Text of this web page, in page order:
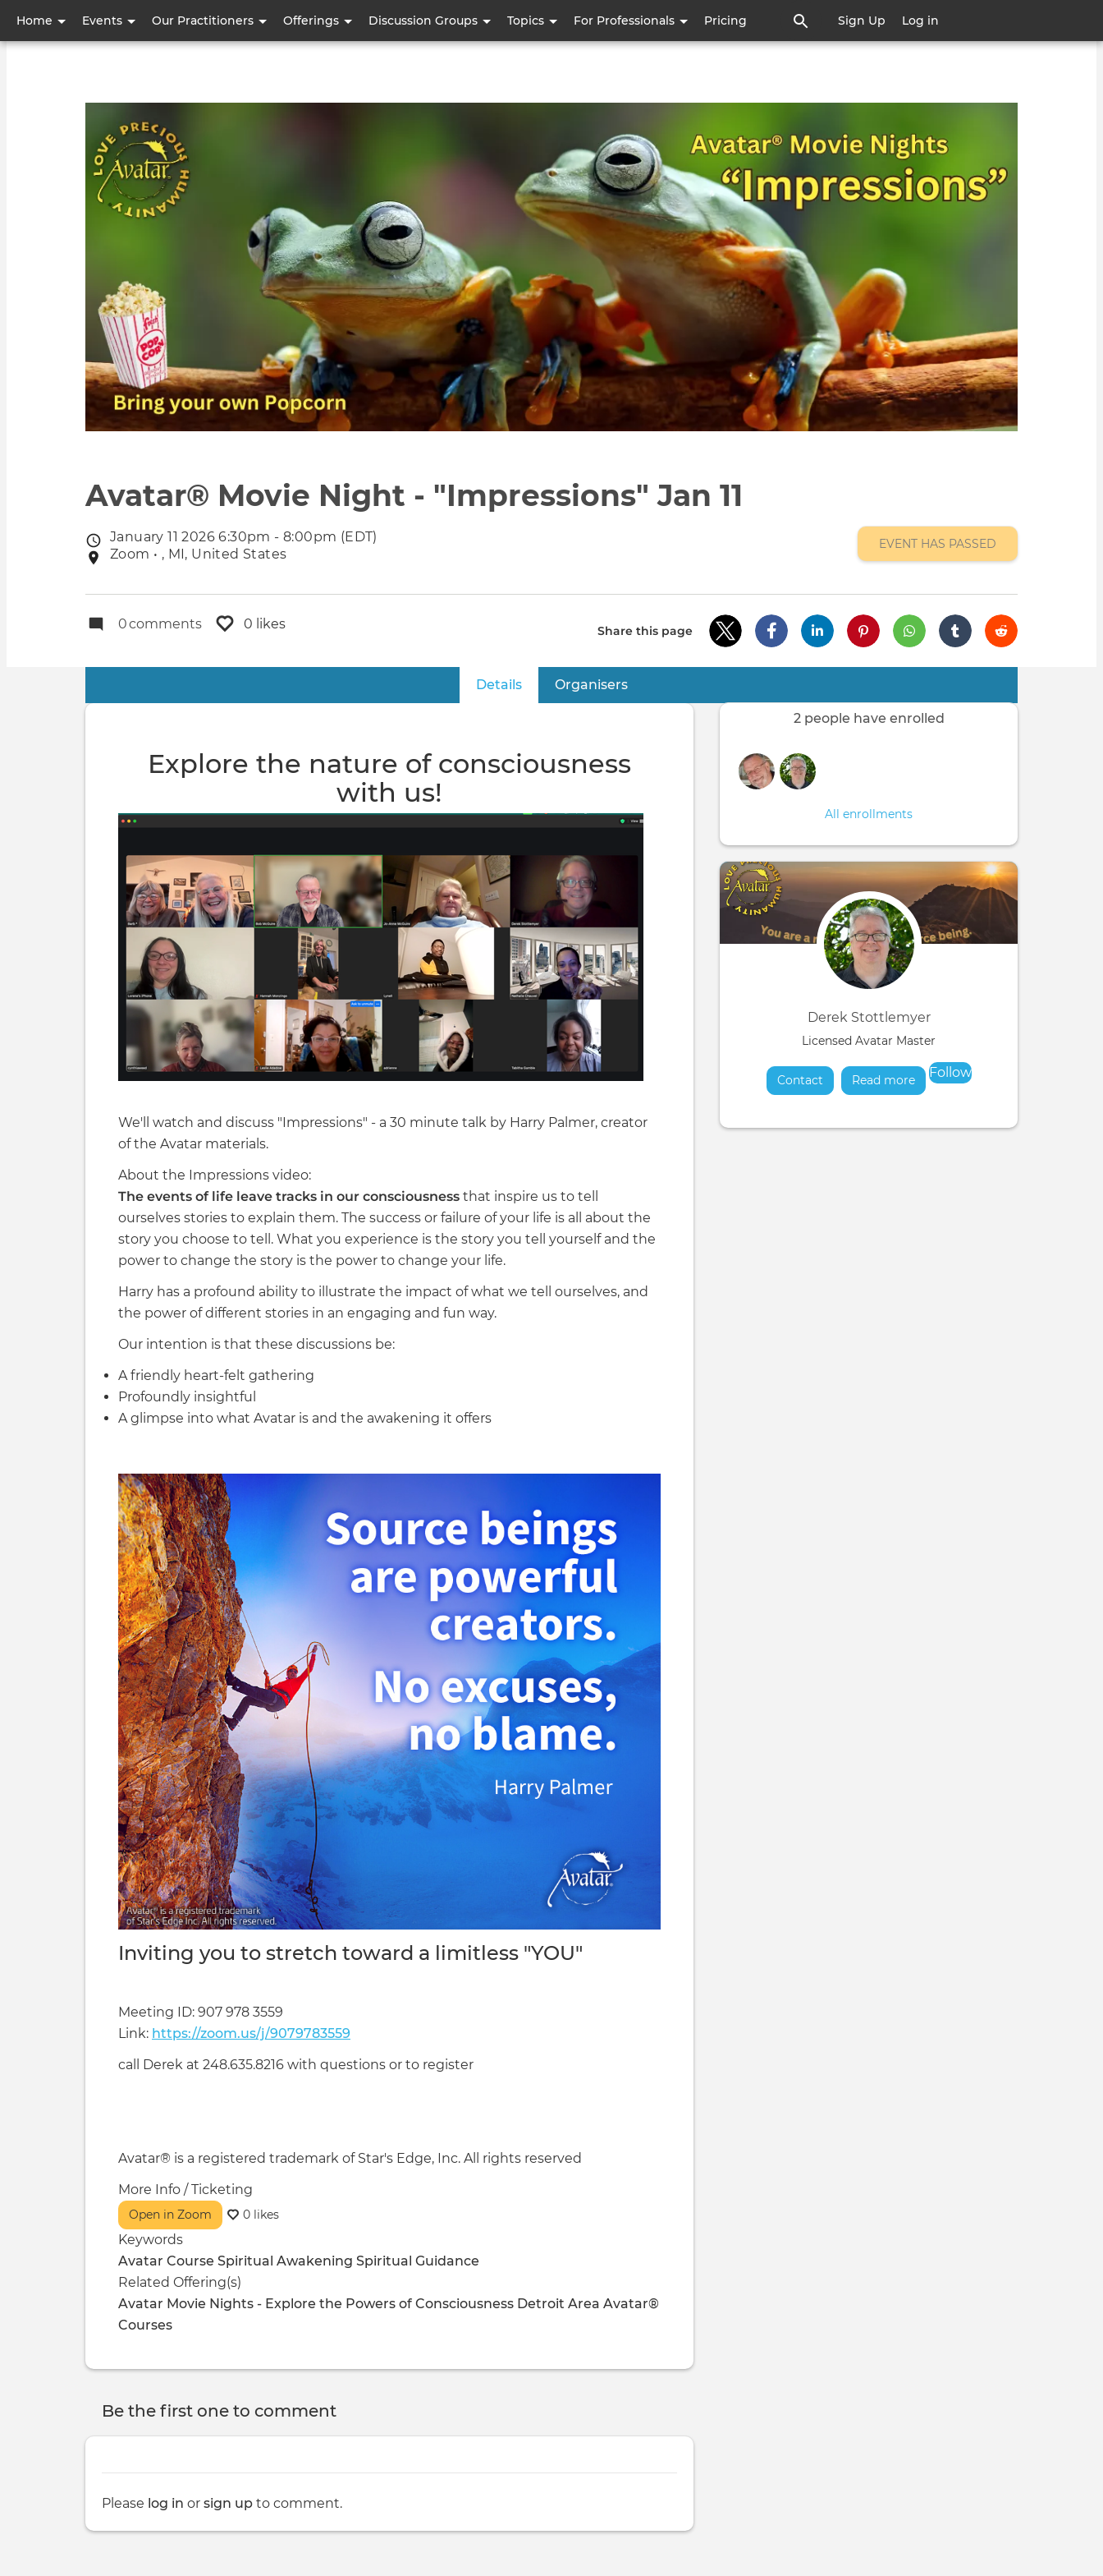
Home Events Our Practitioners Offerings Discussion Groups Topics For Professionals Pricing
User
account
Sign Up Log in
Avatar® Movie Night - "Impressions" Jan 11
Event
date
January 11 2026 6:30pm - 8:00pm (EDT)
Event
Zoom • , MI, United States
EVENT HAS PASSED
0comments 0 likes Share this page
Primary
Details(active tab)
Organisers
2 people have enrolled
All enrollments
Derek Stottlemyer
Licensed Avatar Master
Contact Read moreabout
Follow
Explore the nature of consciousness
with us!
We'll watch and discuss "Impressions" - a 30 minute talk by Harry Palmer, creator
of the Avatar materials.
About the Impressions video:
The events of life leave tracks in our consciousness that inspire us to tell
ourselves stories to explain them. The success or failure of your life is all about the
story you choose to tell. What you experience is the story you tell yourself and the
power to change the story is the power to change your life.
Harry has a profound ability to illustrate the impact of what we tell ourselves, and
the power of different stories in an engaging and fun way.
Our intention is that these discussions be:
A friendly heart-felt gathering
Profoundly insightful
A glimpse into what Avatar is and the awakening it offers
Inviting you to stretch toward a limitless "YOU"
Meeting ID: 907 978 3559
Link: https://zoom.us/j/9079783559
call Derek at 248.635.8216 with questions or to register
Avatar® is a registered trademark of Star's Edge, Inc. All rights reserved
More Info / Ticketing
Open in Zoom 0 likes
Keywords
Avatar Course Spiritual Awakening Spiritual Guidance
Related Offering(s)
Avatar Movie Nights - Explore the Powers of Consciousness Detroit Area Avatar®
Courses
Be the first one to comment
Please log in or sign up to comment.